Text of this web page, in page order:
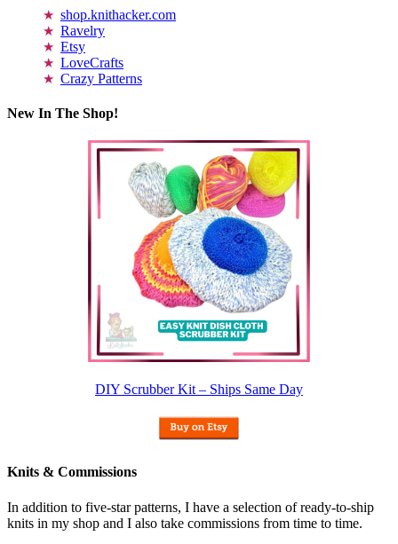
shop.knithacker.com
Ravelry
Etsy
LoveCrafts
Crazy Patterns
New In The Shop!
DIY Scrubber Kit – Ships Same Day
Knits & Commissions
In addition to five-star patterns, I have a selection of ready-to-ship
knits in my shop and I also take commissions from time to time.